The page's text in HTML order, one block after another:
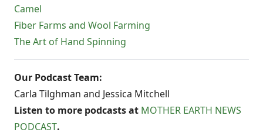
Camel
Fiber Farms and Wool Farming
The Art of Hand Spinning
Our Podcast Team:
Carla Tilghman and Jessica Mitchell
Listen to more podcasts at MOTHER EARTH NEWS
PODCAST.